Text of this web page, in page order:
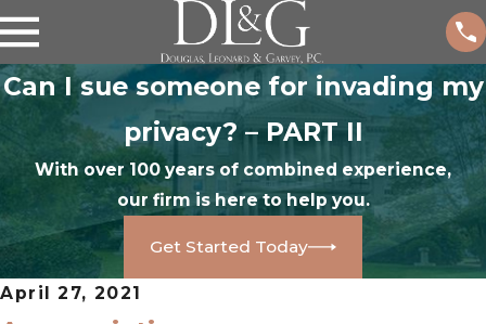
Can I sue someone for invading my
privacy? – PART II
With over 100 years of combined experience,
our firm is here to help you.
Get Started Today
April 27, 2021